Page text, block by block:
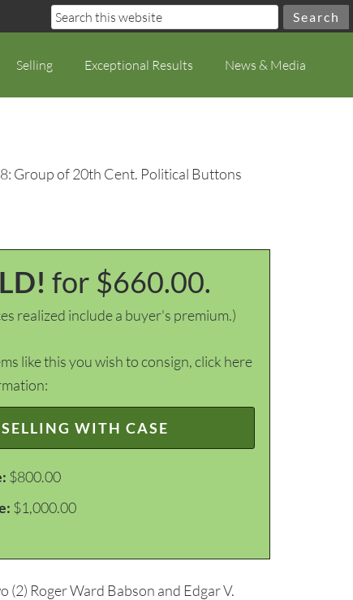
Selling Exceptional Results News & Media
Group of 20th Cent. Political Buttons
for $660.00.
realized include a buyer's premium.)
like this you wish to consign, click here
SELLING WITH CASE
$800.00
$1,000.00
Roger Ward Babson and Edgar V.